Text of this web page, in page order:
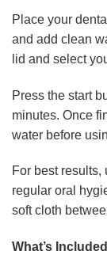
Place your
and add clean
lid and select
Press the start
minutes. Once
water before
For best results,
regular oral
soft cloth
What’s Included